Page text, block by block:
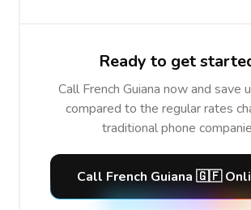
Ready to get
Call French Guiana now and save
compared to the regular rates
traditional phone
Call French Guiana 🇬🇫